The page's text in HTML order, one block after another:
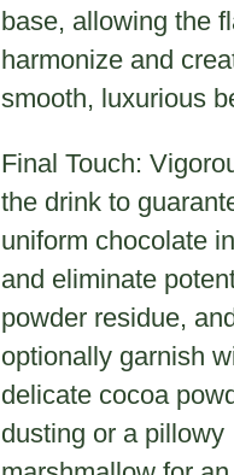
base, allowing the
harmonize and
smooth, luxurious
Final Touch:
the drink to
uniform chocolate
and eliminate
powder residue,
optionally garnish
delicate cocoa
dusting or a pillowy